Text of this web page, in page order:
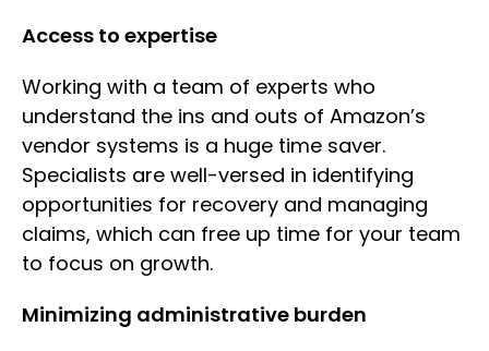
Access to expertise
Working with a team of experts who
understand the ins and outs of Amazon’s
vendor systems is a huge time saver.
Specialists are well-versed in identifying
opportunities for recovery and managing
claims, which can free up time for your team
to focus on growth.
Minimizing administrative burden